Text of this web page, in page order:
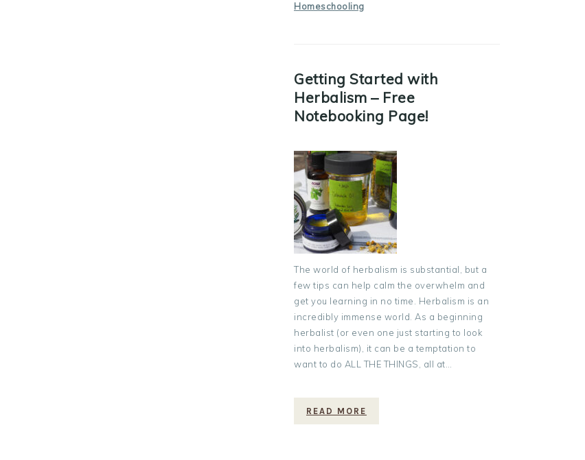
Homeschooling
Getting Started with
Herbalism – Free
Notebooking Page!
The world of herbalism is substantial, but a
few tips can help calm the overwhelm and
get you learning in no time. Herbalism is an
incredibly immense world. As a beginning
herbalist (or even one just starting to look
into herbalism), it can be a temptation to
want to do ALL THE THINGS, all at…
READ MORE